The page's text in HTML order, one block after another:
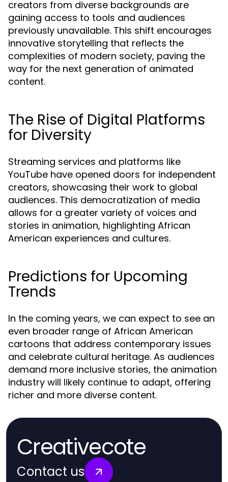
creators from diverse backgrounds are
gaining access to tools and audiences
previously unavailable. This shift encourages
innovative storytelling that reflects the
complexities of modern society, paving the
way for the next generation of animated
content.
The Rise of Digital Platforms
for Diversity
Streaming services and platforms like
YouTube have opened doors for independent
creators, showcasing their work to global
audiences. This democratization of media
allows for a greater variety of voices and
stories in animation, highlighting African
American experiences and cultures.
Predictions for Upcoming
Trends
In the coming years, we can expect to see an
even broader range of African American
cartoons that address contemporary issues
and celebrate cultural heritage. As audiences
demand more inclusive stories, the animation
industry will likely continue to adapt, offering
richer and more diverse content.
Creativecote
Contact us